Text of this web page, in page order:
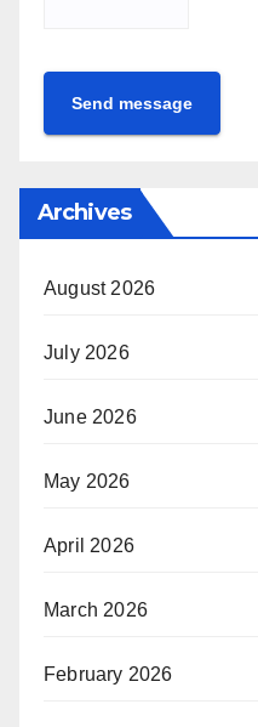
Send message
Archives
August 2026
July 2026
June 2026
May 2026
April 2026
March 2026
February 2026